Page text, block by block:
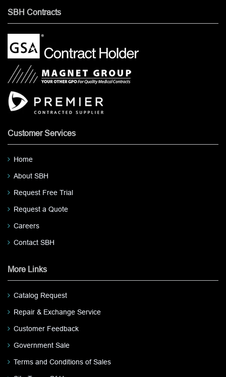
SBH Contracts
Customer Services
Home
About SBH
Request Free Trial
Request a Quote
Careers
Contact SBH
More Links
Catalog Request
Repair & Exchange Service
Customer Feedback
Government Sale
Terms and Conditions of Sales